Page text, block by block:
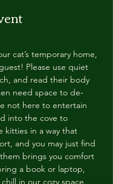
cat’s temporary home,
Please use quiet
and read their body
need space to de-
not here to entertain
into the cove to
kitties in a way that
and you may just find
brings you comfort
a book or laptop,
in our cozy space.